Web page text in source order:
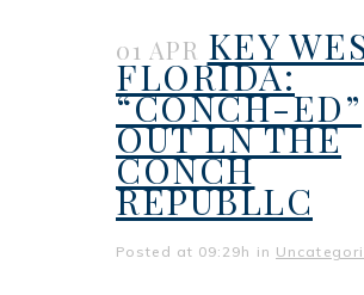
01 APR KEY
FLORIDA:
“CONCH-ED”
OUT LN THE
CONCH
REPUBLLC
Posted at 09:29h in